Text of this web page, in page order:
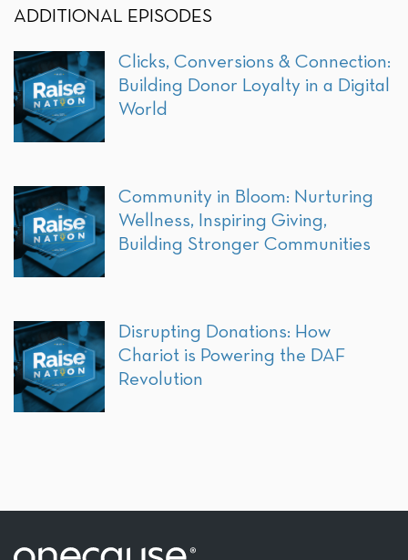
ADDITIONAL EPISODES
Clicks, Conversions & Connection:
Building Donor Loyalty in a Digital
World
Community in Bloom: Nurturing
Wellness, Inspiring Giving,
Building Stronger Communities
Disrupting Donations: How
Chariot is Powering the DAF
Revolution